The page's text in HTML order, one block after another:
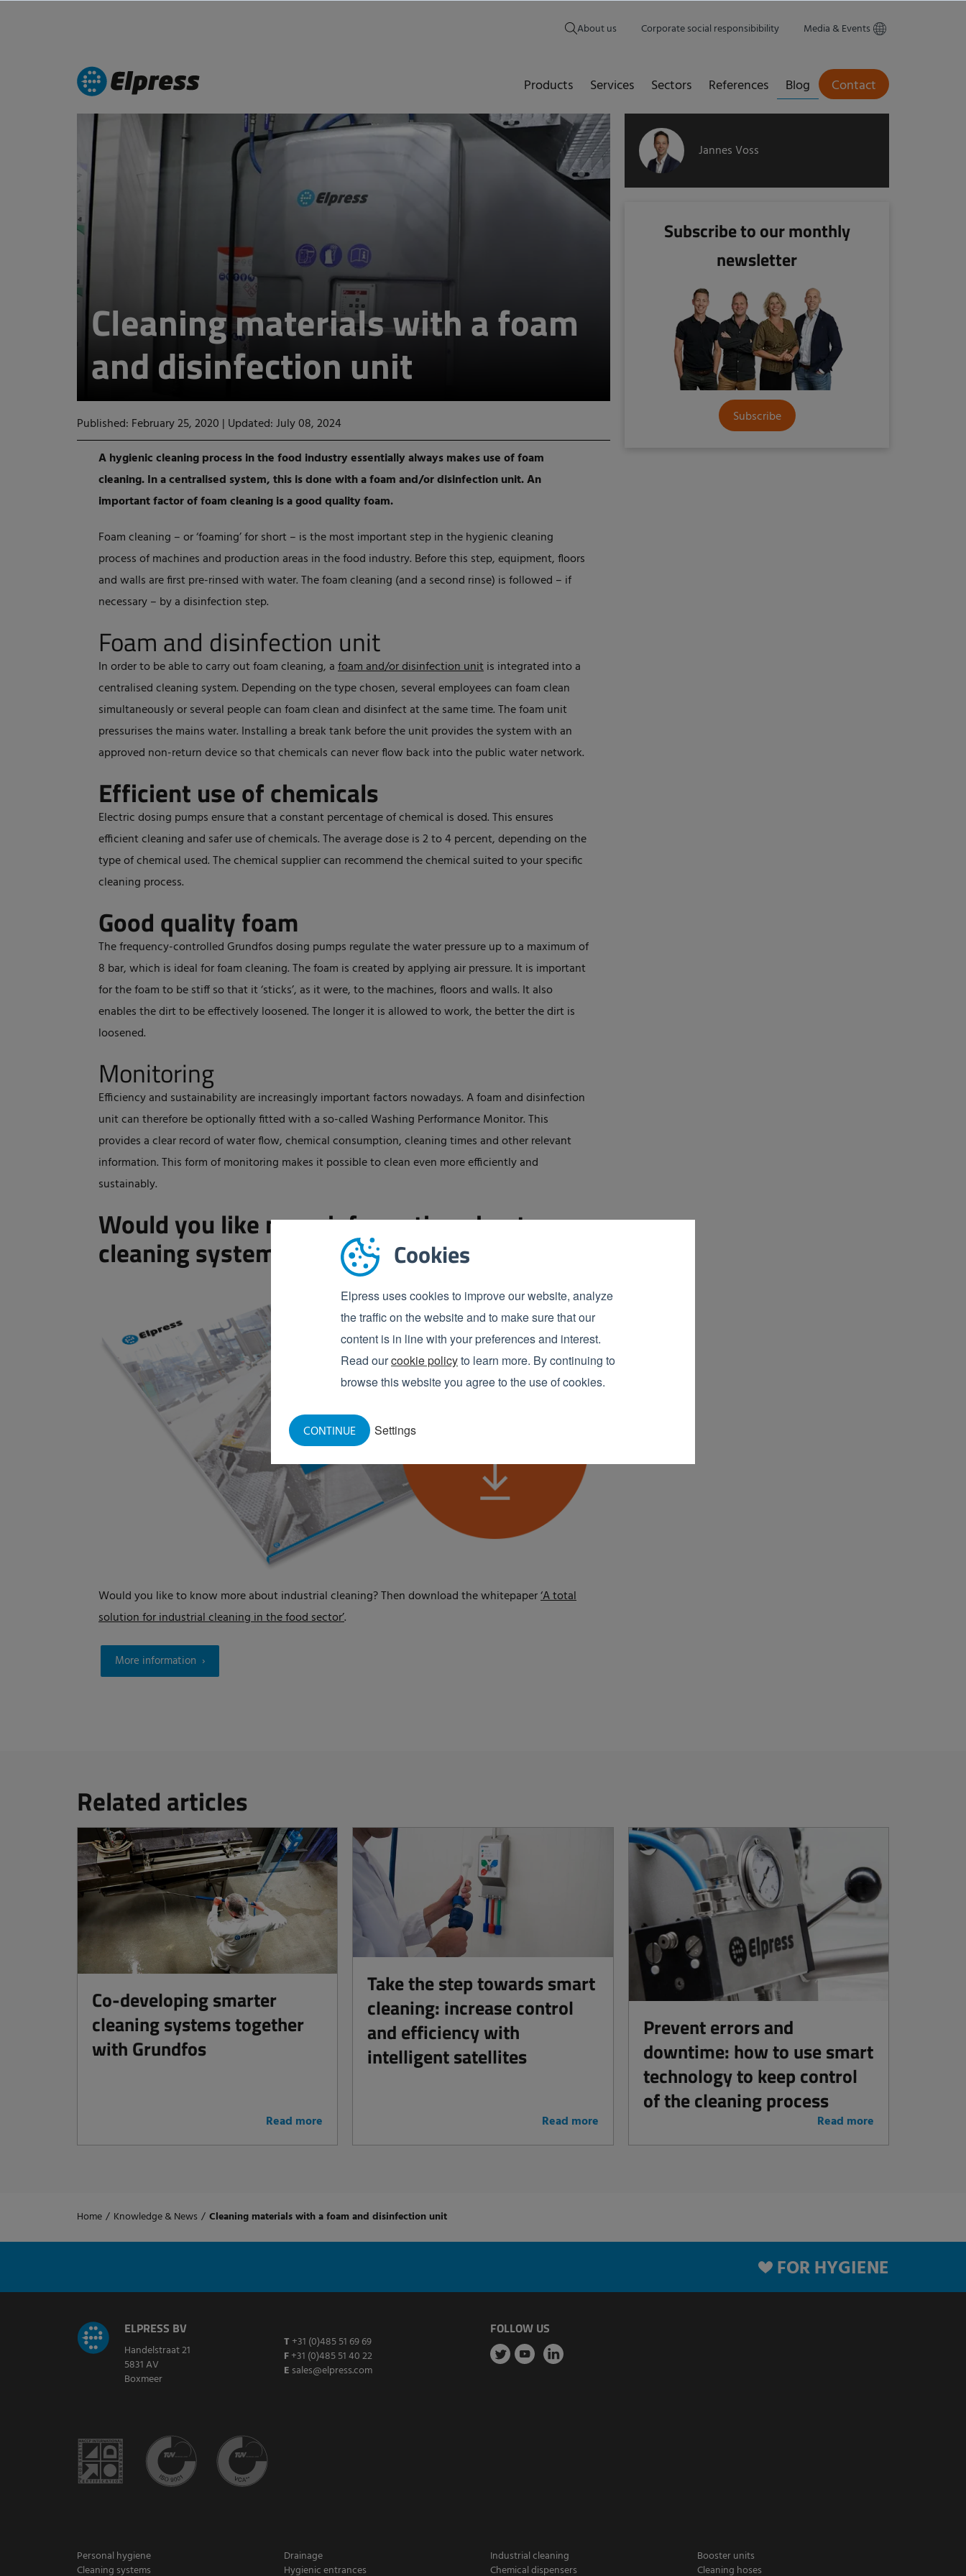
Cookies
Elpress uses cookies to improve our website, analyze
the traffic on the website and to make sure that our
content is in line with your preferences and interest.
Read ourcookie policyto learn more. By continuing to
browse this website you agree to the use of cookies.
Settings
CONTINUE
About us Corporate social responsibibility Media & Events
Products Services Sectors References Blog Contact
Cleaning materials with a foam
and disinfection unit
Published: February 25, 2020 | Updated: July 08, 2024
A hygienic cleaning process in the food industry essentially always makes use of foam
cleaning. In a centralised system, this is done with a foam and/or disinfection unit. An
important factor of foam cleaning is a good quality foam.
Foam cleaning – or ‘foaming’ for short – is the most important step in the hygienic cleaning
process of machines and production areas in the food industry. Before this step, equipment, floors
and walls are first pre-rinsed with water. The foam cleaning (and a second rinse) is followed – if
necessary – by a disinfection step.
Foam and disinfection unit
In order to be able to carry out foam cleaning, afoam and/or disinfection unitis integrated into a
centralised cleaning system. Depending on the type chosen, several employees can foam clean
simultaneously or several people can foam clean and disinfect at the same time. The foam unit
pressurises the mains water. Installing a break tank before the unit provides the system with an
approved non-return device so that chemicals can never flow back into the public water network.
Efficient use of chemicals
Electric dosing pumps ensure that a constant percentage of chemical is dosed. This ensures
efficient cleaning and safer use of chemicals. The average dose is 2 to 4 percent, depending on the
type of chemical used. The chemical supplier can recommend the chemical suited to your specific
cleaning process.
Good quality foam
The frequency-controlled Grundfos dosing pumps regulate the water pressure up to a maximum of
8 bar, which is ideal for foam cleaning. The foam is created by applying air pressure. It is important
for the foam to be stiff so that it ‘sticks’, as it were, to the machines, floors and walls. It also
enables the dirt to be effectively loosened. The longer it is allowed to work, the better the dirt is
loosened.
Monitoring
Efficiency and sustainability are increasingly important factors nowadays. A foam and disinfection
unit can therefore be optionally fitted with a so-called Washing Performance Monitor. This
provides a clear record of water flow, chemical consumption, cleaning times and other relevant
information. This form of monitoring makes it possible to clean even more efficiently and
sustainably.
Would you like more information about
cleaning systems?
Would you like to know more about industrial cleaning? Then download the whitepaper‘A total
solution for industrial cleaning in the food sector’.
More information
Jannes Voss
Subscribe to our monthly
newsletter
Subscribe
Related articles
Co-developing smarter
cleaning systems together
with Grundfos
Read more
Take the step towards smart
cleaning: increase control
and efficiency with
intelligent satellites
Read more
Prevent errors and
downtime: how to use smart
technology to keep control
of the cleaning process
Read more
Home / Knowledge & News / Cleaning materials with a foam and disinfection unit
FOR HYGIENE
ELPRESS BV
Handelstraat 21
5831 AV
Boxmeer
T +31 (0)485 51 69 69
F+31 (0)485 51 40 22
E sales@elpress.com
FOLLOW US
Personal hygiene
Cleaning systems
Drainage
Hygienic entrances
Industrial cleaning
Chemical dispensers
Booster units
Cleaning hoses